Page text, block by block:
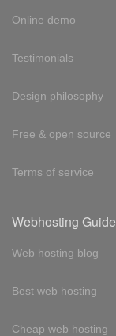
Online demo
Testimonials
Design philosophy
Free & open source
Terms of service
Webhosting Guide
Web hosting blog
Best web hosting
Cheap web hosting